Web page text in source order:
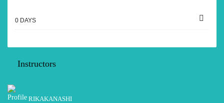
0 DAYS
Instructors
RIKAKANASHI